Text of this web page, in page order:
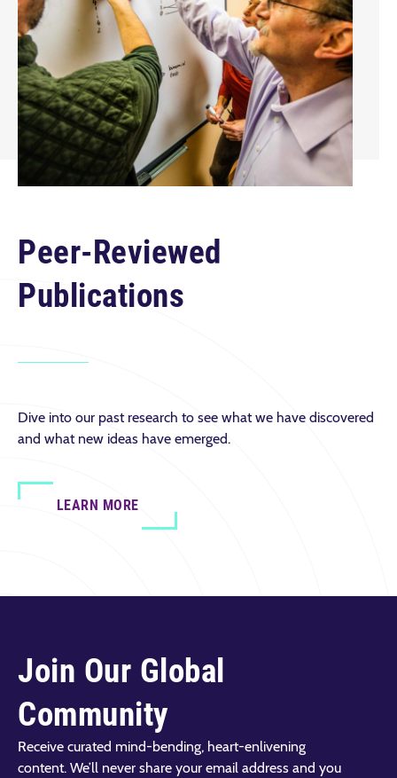
Peer-Reviewed
Publications
Dive into our past research to see what we have discovered
and what new ideas have emerged.
LEARN MORE
Join Our Global
Community
Receive curated mind-bending, heart-enlivening
content. We’ll never share your email address and you